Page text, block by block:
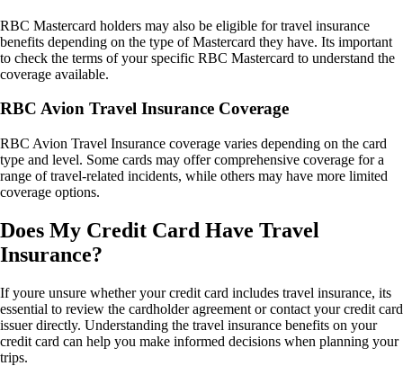
RBC Mastercard holders may also be eligible for travel insurance
benefits depending on the type of Mastercard they have. Its important
to check the terms of your specific RBC Mastercard to understand the
coverage available.
RBC Avion Travel Insurance Coverage
RBC Avion Travel Insurance coverage varies depending on the card
type and level. Some cards may offer comprehensive coverage for a
range of travel-related incidents, while others may have more limited
coverage options.
Does My Credit Card Have Travel
Insurance?
If youre unsure whether your credit card includes travel insurance, its
essential to review the cardholder agreement or contact your credit card
issuer directly. Understanding the travel insurance benefits on your
credit card can help you make informed decisions when planning your
trips.